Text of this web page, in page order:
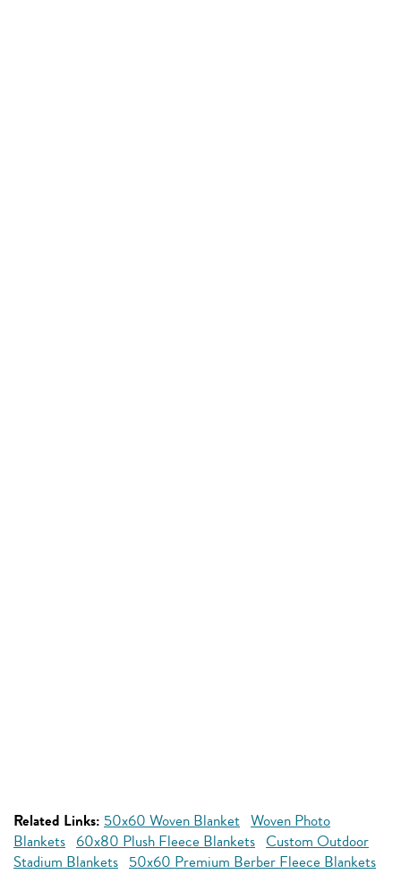
Related Links: 50x60 Woven Blanket Woven Photo
Blankets 60x80 Plush Fleece Blankets Custom Outdoor
Stadium Blankets 50x60 Premium Berber Fleece Blankets